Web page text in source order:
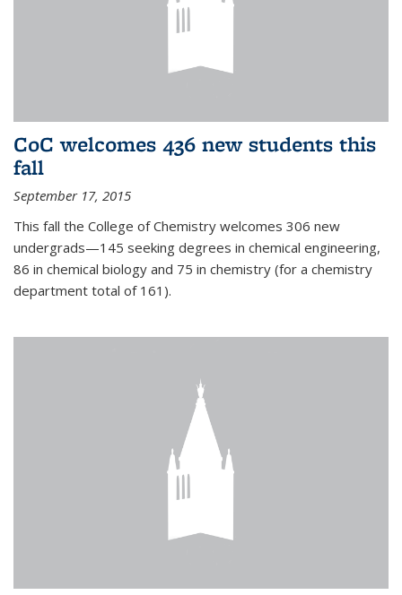
CoC welcomes 436 new students this
fall
September 17, 2015
This fall the College of Chemistry welcomes 306 new
undergrads—145 seeking degrees in chemical engineering,
86 in chemical biology and 75 in chemistry (for a chemistry
department total of 161).